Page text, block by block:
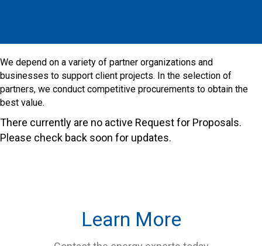
​We depend on a variety of partner organizations and
businesses to support client projects. In the selection of
partners, we conduct competitive procurements to obtain the
best value.
There currently are no active Request for Proposals.
Please check back soon for updates.
Learn More